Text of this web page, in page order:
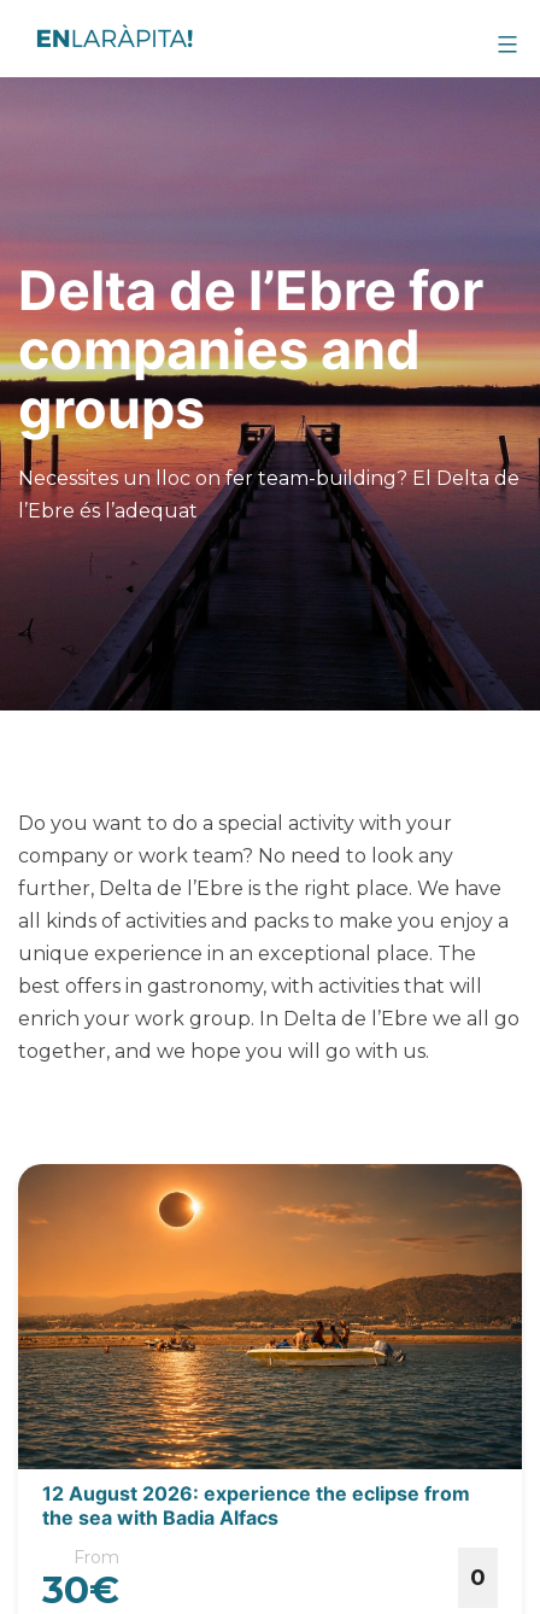
Delta de l’Ebre for
companies and
groups
Necessites un lloc on fer team-building? El Delta de
l’Ebre és l’adequat
Do you want to do a special activity with your
company or work team? No need to look any
further, Delta de l’Ebre is the right place. We have
all kinds of activities and packs to make you enjoy a
unique experience in an exceptional place. The
best offers in gastronomy, with activities that will
enrich your work group. In Delta de l’Ebre we all go
together, and we hope you will go with us.
12 August 2026: experience the eclipse from
the sea with Badia Alfacs
From
30€ 0